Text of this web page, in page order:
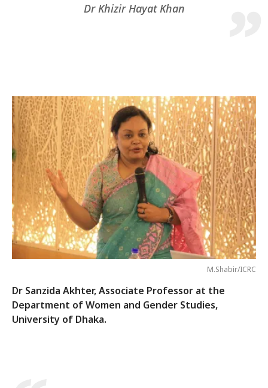
Dr Khizir Hayat Khan
M.Shabir/ICRC
Dr Sanzida Akhter, Associate Professor at the
Department of Women and Gender Studies,
University of Dhaka.